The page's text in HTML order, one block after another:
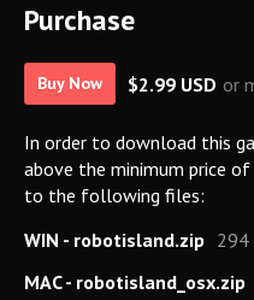
Purchase
Buy Now $2.99 USD or
In order to download this
above the minimum price
to the following files:
WIN - robotisland.zip 294
MAC - robotisland_osx.zip